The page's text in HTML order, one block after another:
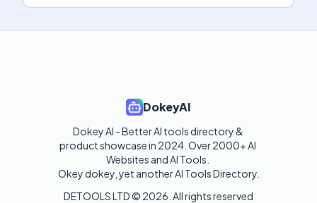
DokeyAI
Dokey AI - Better AI tools directory &
product showcase in 2024. Over 2000+ AI
Websites and AI Tools.
Okey dokey, yet another AI Tools Directory.
DETOOLS LTD © 2026 . All rights reserved